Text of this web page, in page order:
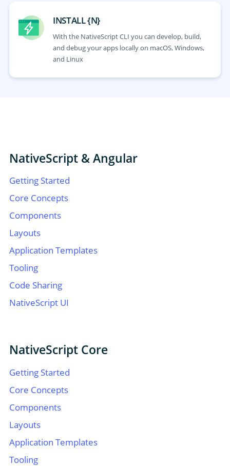
INSTALL {N}
With the NativeScript CLI you can develop, build,
and debug your apps locally on macOS, Windows,
and Linux
NativeScript & Angular
Getting Started
Core Concepts
Components
Layouts
Application Templates
Tooling
Code Sharing
NativeScript UI
NativeScript Core
Getting Started
Core Concepts
Components
Layouts
Application Templates
Tooling